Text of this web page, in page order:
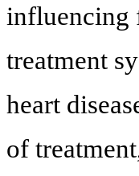
influencing
treatment
heart
of